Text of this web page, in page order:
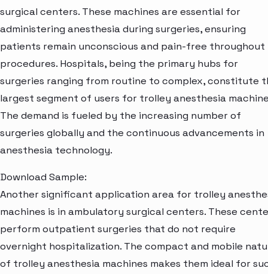
surgical centers. These machines are essential for
administering anesthesia during surgeries, ensuring
patients remain unconscious and pain-free throughout
procedures. Hospitals, being the primary hubs for
surgeries ranging from routine to complex, constitute
largest segment of users for trolley anesthesia
The demand is fueled by the increasing number of
surgeries globally and the continuous advancements in
anesthesia technology.
Download Sample:
Another significant application area for trolley
machines is in ambulatory surgical centers. These
perform outpatient surgeries that do not require
overnight hospitalization. The compact and mobile
of trolley anesthesia machines makes them ideal for